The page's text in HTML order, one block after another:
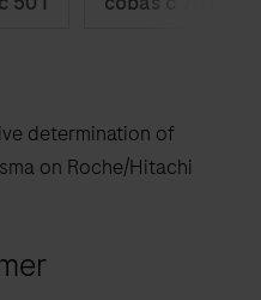
determination of
on Roche/Hitachi